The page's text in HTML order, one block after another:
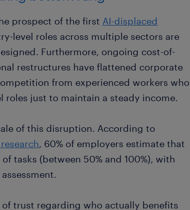
prospect of the first AI-displaced
level roles across multiple sectors are
Furthermore, ongoing cost-of-
restructures have flattened corporate
from experienced workers who
roles just to maintain a steady income.
of this disruption. According to
, 60% of employers estimate that
tasks (between 50% and 100%), with
trust regarding who actually benefits